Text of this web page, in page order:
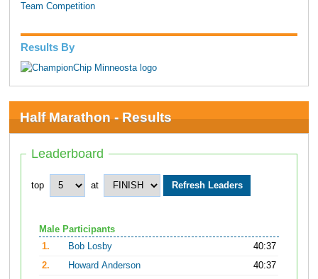
Team Competition
Results By
Half Marathon - Results
Leaderboard
top at
Male Participants
1.
Bob Losby
40:37
2.
Howard Anderson
40:37